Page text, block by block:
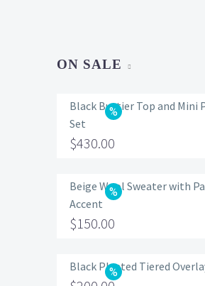
ON SALE
Black Bustier Top and Mini
Set
Original
was:
$560.00.
$430.00
price
is:
$430.00.
Beige Wool Sweater with
Accent
Original
was:
$150.00
price
Black Pleated Tiered